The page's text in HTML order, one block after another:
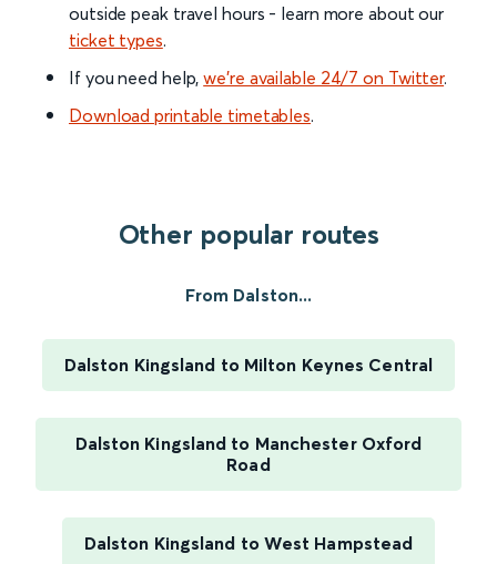
outside peak travel hours - learn more about our
ticket types.
If you need help,we’re available 24/7 on Twitter.
Download printable timetables.
Other popular routes
From Dalston...
Dalston Kingsland to Milton Keynes Central
Dalston Kingsland to Manchester Oxford
Road
Dalston Kingsland to West Hampstead